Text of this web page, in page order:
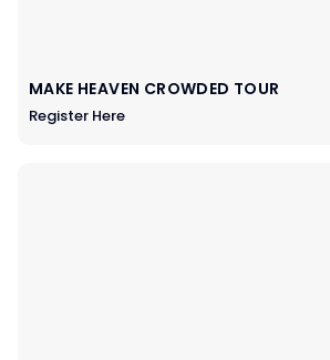
MAKE HEAVEN CROWDED TOUR
Register Here